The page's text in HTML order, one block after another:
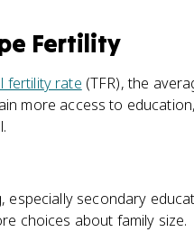
Fertility
fertility rate (TFR), the
more access to
especially secondary
choices about family size.